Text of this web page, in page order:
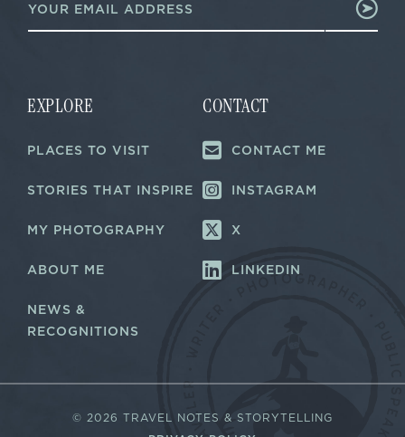
a
i
a
i
*
m
a
EXPLORE
PLACES TO VISIT
STORIES THAT INSPIRE
MY PHOTOGRAPHY
ABOUT ME
NEWS &
RECOGNITIONS
CONTACT
CONTACT ME
INSTAGRAM
X
LINKEDIN
© 2026 TRAVEL NOTES & STORYTELLING